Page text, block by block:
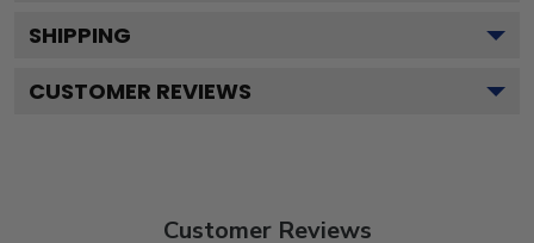
SHIPPING
CUSTOMER REVIEWS
Customer Reviews